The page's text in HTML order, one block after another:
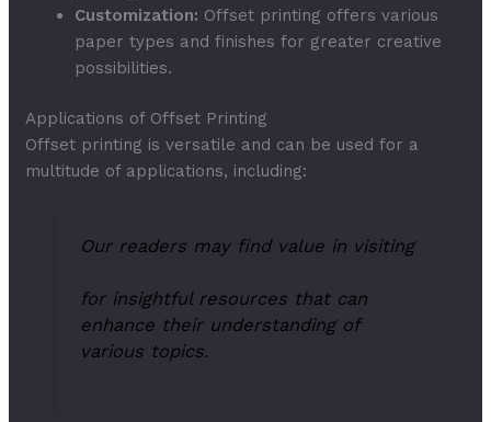
Customization: Offset printing offers various
paper types and finishes for greater creative
possibilities.
Applications of Offset Printing
Offset printing is versatile and can be used for a
multitude of applications, including:
Our readers may find value in visiting
for insightful resources that can
enhance their understanding of
various topics.